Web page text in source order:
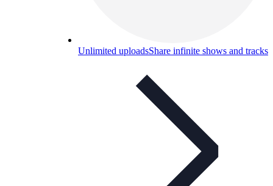
Unlimited uploadsShare infinite shows and tracks